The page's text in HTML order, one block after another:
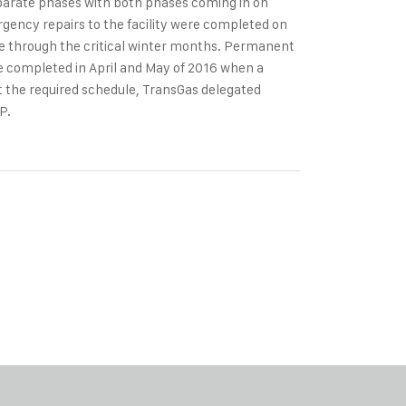
repairs to the facility were completed on
through the critical winter months. Permanent
in April and May of 2016 when a
required schedule, TransGas delegated